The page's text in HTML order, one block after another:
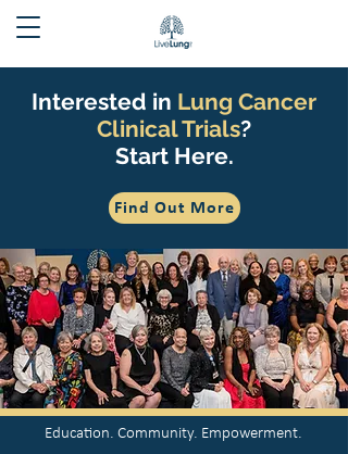
Interested in Lung Cancer
Clinical Trials?
Start Here.
Find Out More
Education. Community. Empowerment.